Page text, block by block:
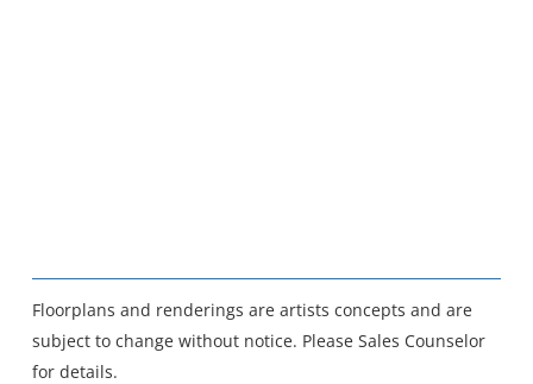
Floorplans and renderings are artists concepts and are
subject to change without notice. Please Sales Counselor
for details.